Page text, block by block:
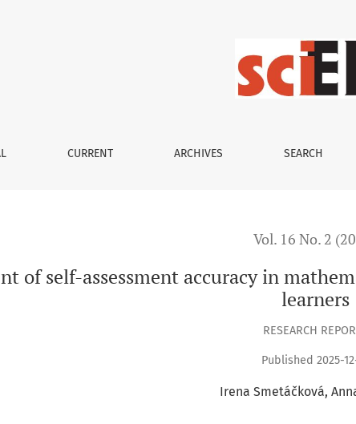
assessment accuracy in mathematical word problems: A
CURRENT ARCHIVES SEARCH
language is:
Vol. 16 No. 2
of self-assessment accuracy in
learners
RESEARCH
Published 2025-
Irena Smetáčková